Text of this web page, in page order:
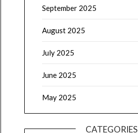
September 2025
August 2025
July 2025
June 2025
May 2025
CATEGORIES